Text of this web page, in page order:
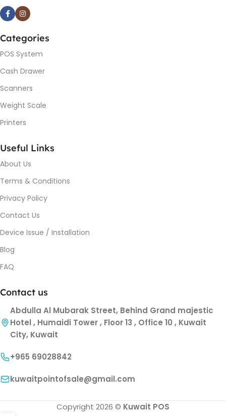
Categories
POS System
Cash Drawer
Scanners
Weight Scale
Printers
Useful Links
About Us
Terms & Conditions
Privacy Policy
Contact Us
Device Issue / Installation
Blog
FAQ
Contact us
Abdulla Al Mubarak Street, Behind Grand majestic
Hotel , Humaidi Tower , Floor 13 , Office 10 , Kuwait
City, Kuwait
+965 69028842
kuwaitpointofsale@gmail.com
Copyright 2026 © Kuwait POS